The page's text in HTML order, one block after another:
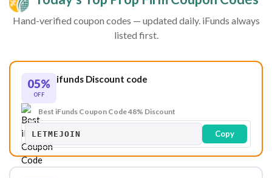
Hand-verified coupon codes — updated daily. iFunds always
listed first.
05%
OFF
ifunds Discount code
Best iFunds Coupon Code 48% Discount
LETMEJOIN Copy